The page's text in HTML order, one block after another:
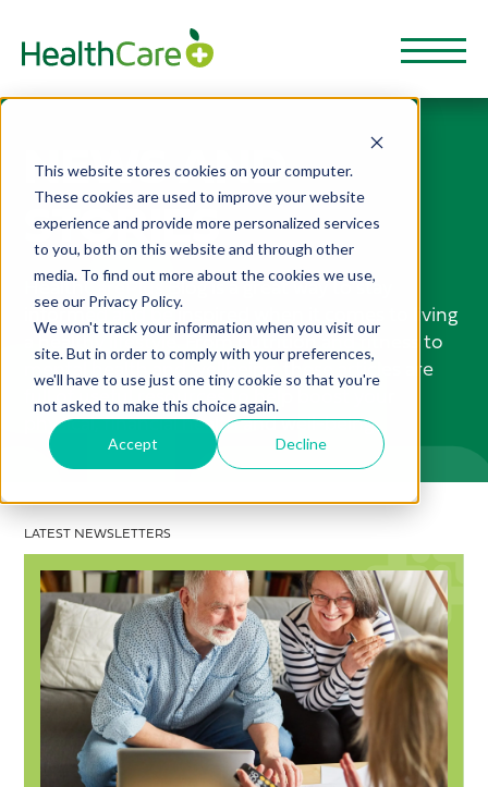
This website stores cookies on your computer.
These cookies are used to improve your website
experience and provide more personalized services
to you, both on this website and through other
media. To find out more about the cookies we use,
see our Privacy Policy.
We won't track your information when you visit our
site. But in order to comply with your preferences,
we'll have to use just one tiny cookie so that you're
not asked to make this choice again.
Accept Decline
NEWS AND
STORIES
HealthCarePlus Blog is a great way to stay
informed and be inspired when it comes to living
a healthy lifestyle. From nutrition and fitness to
mental health and wellbeing, these articles are
full of useful resources to help boost your
physical, financial health and well-being.
LATEST NEWSLETTERS